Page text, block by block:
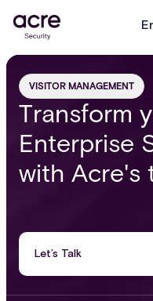
VISITOR MANAGEMENT
Transform
Enterprise
with Acre's
Let’s Talk